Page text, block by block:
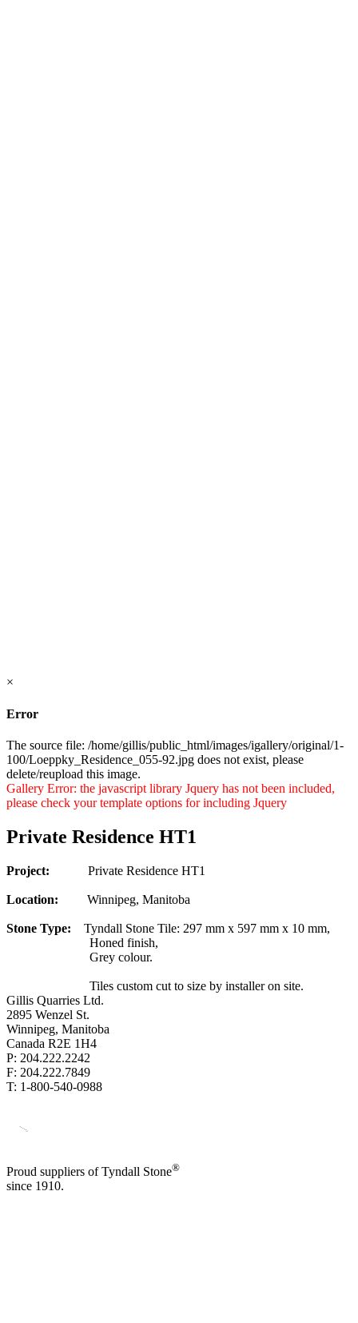
×
Error
The source file: /home/gillis/public_html/images/igallery/original/1-
100/Loeppky_Residence_055-92.jpg does not exist, please
delete/reupload this image.
Gallery Error: the javascript library Jquery has not been included,
please check your template options for including Jquery
Private Residence HT1
Project: Private Residence HT1
Location: Winnipeg, Manitoba
Stone Type: Tyndall Stone Tile: 297 mm x 597 mm x 10 mm,
Honed finish,
Grey colour.
Tiles custom cut to size by installer on site.
Gillis Quarries Ltd.
2895 Wenzel St.
Winnipeg, Manitoba
Canada R2E 1H4
P: 204.222.2242
F: 204.222.7849
T: 1-800-540-0988
Proud suppliers of Tyndall Stone®
since 1910.